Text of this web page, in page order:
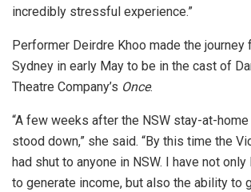
incredibly stressful experience.”
Performer Deirdre Khoo made the journey
Sydney in early May to be in the cast of
Theatre Company’s Once.
“A few weeks after the NSW stay-at-
stood down,” she said. “By this time the
had shut to anyone in NSW. I have not
to generate income, but also the ability to